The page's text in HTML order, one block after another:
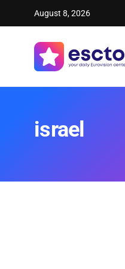
August 8, 2026
israel